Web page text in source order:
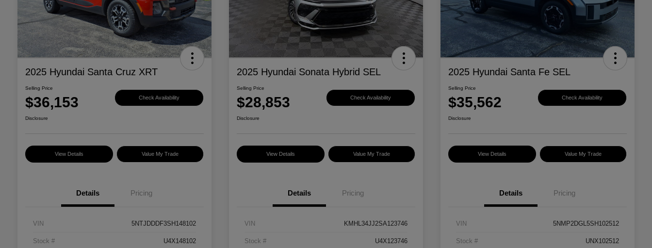
2025 Hyundai Santa Cruz XRT
Selling Price
$36,153 Check Availability
Disclosure
View Details Value My Trade
Details Pricing
VIN 5NTJDDDF3SH148102
Stock # U4X148102
2025 Hyundai Sonata Hybrid SEL
Selling Price
$28,853 Check Availability
Disclosure
View Details Value My Trade
Details Pricing
VIN KMHL34JJ2SA123746
Stock # U4X123746
2025 Hyundai Santa Fe SEL
Selling Price
$35,562 Check Availability
Disclosure
View Details Value My Trade
Details Pricing
VIN 5NMP2DGL5SH102512
Stock # UNX102512